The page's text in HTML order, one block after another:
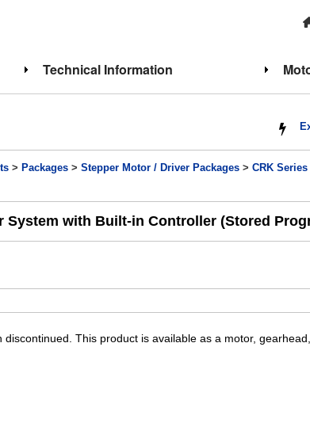
Technical Information
> Packages >Stepper Motor / Driver Packages >CRK
System with Built-in Controller (Stored
This product is available as a motor,